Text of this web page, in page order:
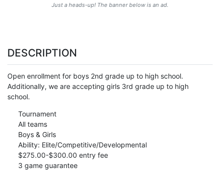
Just a heads-up! The banner below is an ad.
DESCRIPTION
Open enrollment for boys 2nd grade up to high school.
Additionally, we are accepting girls 3rd grade up to high
school.
Tournament
All teams
Boys & Girls
Ability: Elite/Competitive/Developmental
$275.00-$300.00 entry fee
3 game guarantee